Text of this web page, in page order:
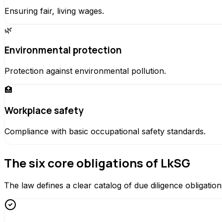
Ensuring fair, living wages.
🌿
Environmental protection
Protection against environmental pollution.
🏥
Workplace safety
Compliance with basic occupational safety standards.
The six core obligations of LkSG
The law defines a clear catalog of due diligence